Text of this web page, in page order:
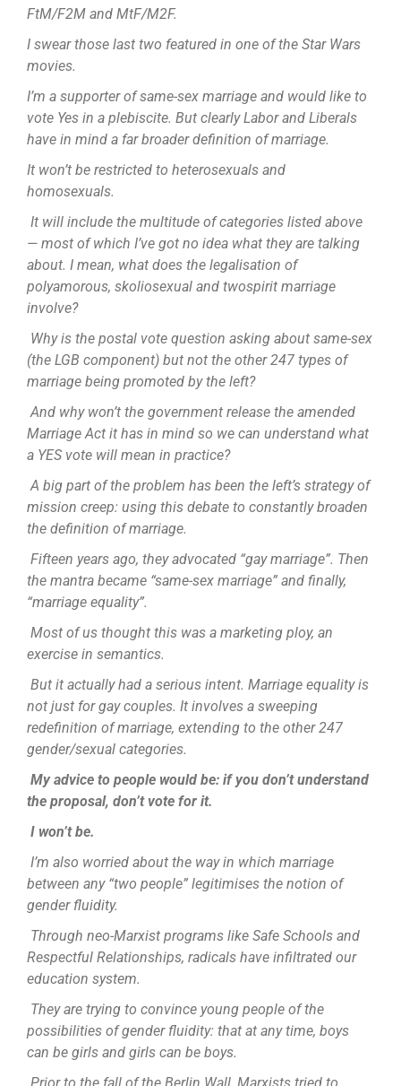
FtM/F2M and MtF/M2F.
I swear those last two featured in one of the Star Wars
movies.
I’m a supporter of same-sex marriage and would like to
vote Yes in a plebiscite. But clearly Labor and Liberals
have in mind a far broader definition of marriage.
It won’t be restricted to heterosexuals and
homosexuals.
It will include the multitude of categories listed above
— most of which I’ve got no idea what they are talking
about. I mean, what does the legalisation of
polyamorous, skoliosexual and twospirit marriage
involve?
Why is the postal vote question asking about same-sex
(the LGB component) but not the other 247 types of
marriage being promoted by the left?
And why won’t the government release the amended
Marriage Act it has in mind so we can understand what
a YES vote will mean in practice?
A big part of the problem has been the left’s strategy of
mission creep: using this debate to constantly broaden
the definition of marriage.
Fifteen years ago, they advocated “gay marriage”. Then
the mantra became “same-sex marriage” and finally,
“marriage equality”.
Most of us thought this was a marketing ploy, an
exercise in semantics.
But it actually had a serious intent. Marriage equality is
not just for gay couples. It involves a sweeping
redefinition of marriage, extending to the other 247
gender/sexual categories.
My advice to people would be: if you don’t understand
the proposal, don’t vote for it.
I won’t be.
I’m also worried about the way in which marriage
between any “two people” legitimises the notion of
gender fluidity.
Through neo-Marxist programs like Safe Schools and
Respectful Relationships, radicals have infiltrated our
education system.
They are trying to convince young people of the
possibilities of gender fluidity: that at any time, boys
can be girls and girls can be boys.